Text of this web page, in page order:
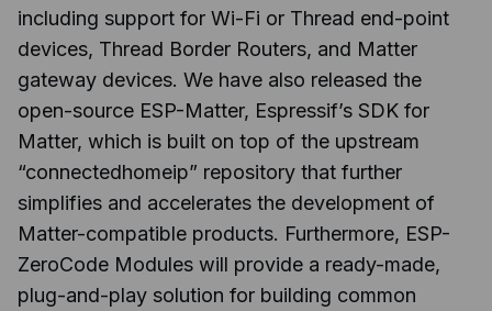
including support for Wi-Fi or Thread end-point
devices, Thread Border Routers, and Matter
gateway devices. We have also released the
open-source ESP-Matter, Espressif’s SDK for
Matter, which is built on top of the upstream
“connectedhomeip” repository that further
simplifies and accelerates the development of
Matter-compatible products. Furthermore, ESP-
ZeroCode Modules will provide a ready-made,
plug-and-play solution for building common